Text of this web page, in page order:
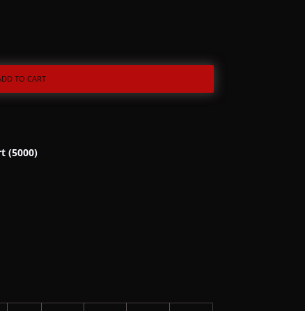
TO CART
(5000)